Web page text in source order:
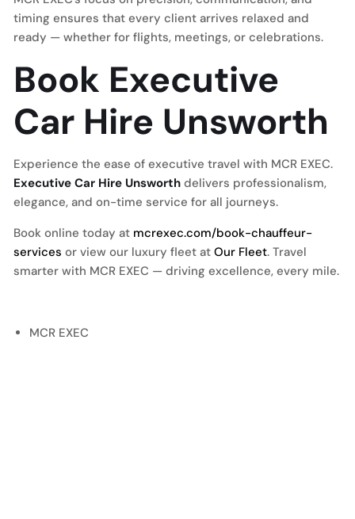
timing ensures that every client arrives relaxed and
ready — whether for flights, meetings, or celebrations.
Book Executive
Car Hire Unsworth
Experience the ease of executive travel with MCR EXEC.
Executive Car Hire Unsworth delivers professionalism,
elegance, and on-time service for all journeys.
Book online today at mcrexec.com/book-chauffeur-
services or view our luxury fleet at Our Fleet. Travel
smarter with MCR EXEC — driving excellence, every mile.
MCR EXEC